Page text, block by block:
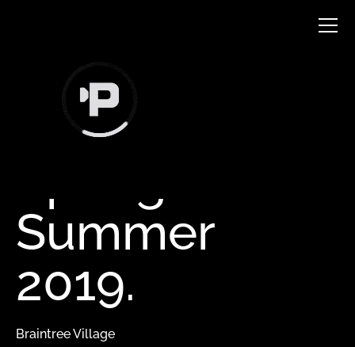
Summer
2019.
Braintree Village